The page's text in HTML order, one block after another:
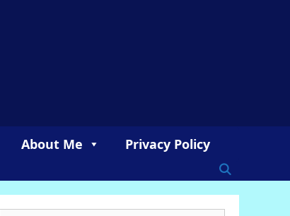
About Me Privacy Policy